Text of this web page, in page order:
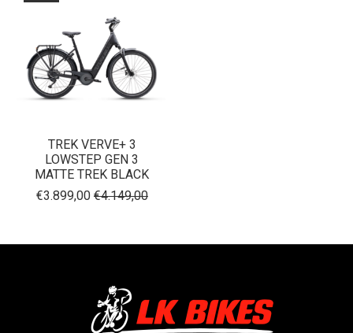
TREK VERVE+ 3
LOWSTEP GEN 3
MATTE TREK BLACK
€3.899,00 €4.149,00